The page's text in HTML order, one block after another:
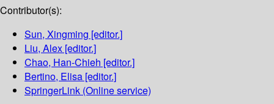
Contributor(s):
Sun, Xingming [editor.]
Liu, Alex [editor.]
Chao, Han-Chieh [editor.]
Bertino, Elisa [editor.]
SpringerLink (Online service)